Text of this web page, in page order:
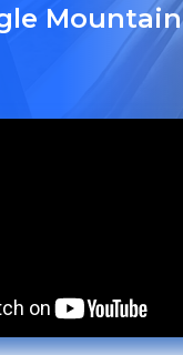
Mountain